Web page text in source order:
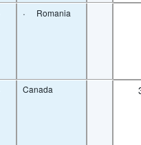
· Romania
Canada